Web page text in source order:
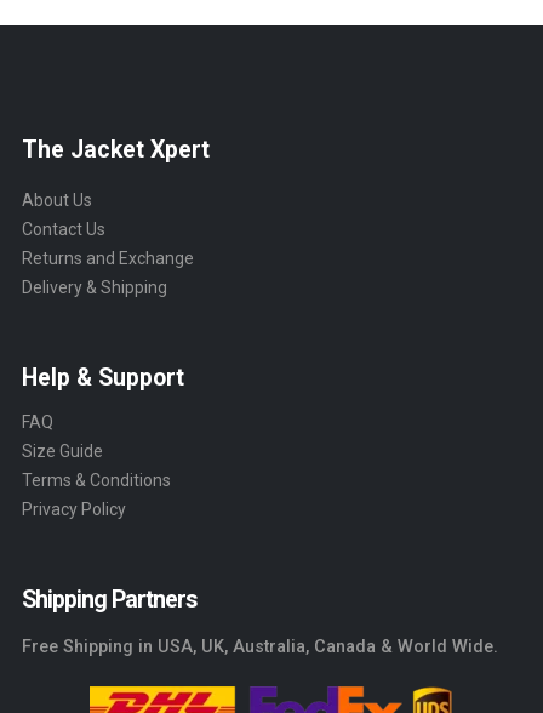
The Jacket Xpert
About Us
Contact Us
Returns and Exchange
Delivery & Shipping
Help & Support
FAQ
Size Guide
Terms & Conditions
Privacy Policy
Shipping Partners
Free Shipping in USA, UK, Australia, Canada & World Wide.